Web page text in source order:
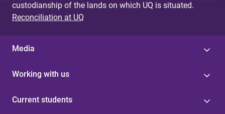
custodianship of the lands on which UQ is situated.
Reconciliation at UQ
Media
Working with us
Current students